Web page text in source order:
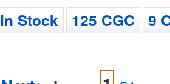
In Stock 125 CGC 9